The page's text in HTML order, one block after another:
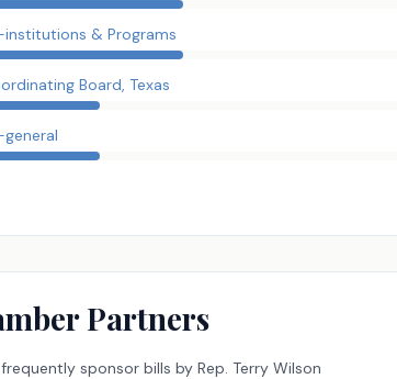
& Programs
Board, Texas
Partners
sponsor bills by Rep. Terry Wilson